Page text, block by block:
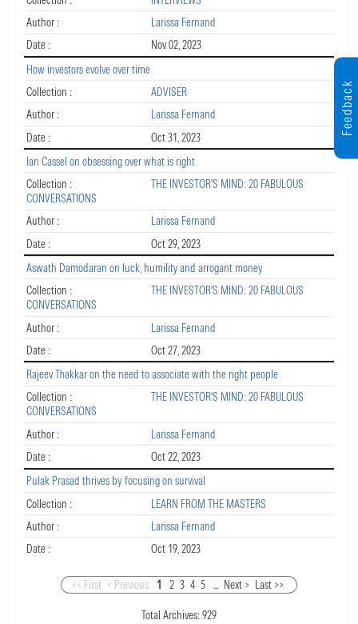
Author :
Larissa Fernand
Date :
Nov 02, 2023
How investors evolve over time
Collection :
ADVISER
Author :
Larissa Fernand
Date :
Oct 31, 2023
Ian Cassel on obsessing over what is right
Collection :
THE INVESTOR'S MIND: 20 FABULOUS
CONVERSATIONS
Author :
Larissa Fernand
Date :
Oct 29, 2023
Aswath Damodaran on luck, humility and arrogant money
Collection :
THE INVESTOR'S MIND: 20 FABULOUS
CONVERSATIONS
Author :
Larissa Fernand
Date :
Oct 27, 2023
Rajeev Thakkar on the need to associate with the right people
Collection :
THE INVESTOR'S MIND: 20 FABULOUS
CONVERSATIONS
Author :
Larissa Fernand
Date :
Oct 22, 2023
Pulak Prasad thrives by focusing on survival
Collection :
LEARN FROM THE MASTERS
Author :
Larissa Fernand
Date :
Oct 19, 2023
<< First < Previous 1 2 3 4 5 ... Next > Last >>
Total Archives:929
Feedback